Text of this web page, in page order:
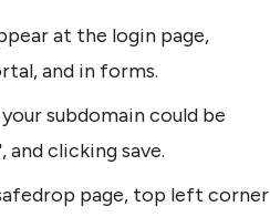
at the login page,
and in forms.
subdomain could be
and clicking save.
page, top left corner